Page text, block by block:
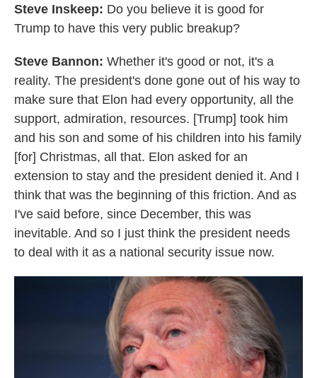
Steve Inskeep: Do you believe it is good for
Trump to have this very public breakup?
Steve Bannon: Whether it's good or not, it's a
reality. The president's done gone out of his way to
make sure that Elon had every opportunity, all the
support, admiration, resources. [Trump] took him
and his son and some of his children into his family
[for] Christmas, all that. Elon asked for an
extension to stay and the president denied it. And I
think that was the beginning of this friction. And as
I've said before, since December, this was
inevitable. And so I just think the president needs
to deal with it as a national security issue now.